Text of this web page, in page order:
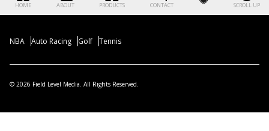
HOME ABOUT PRODUCTS CONTACT SCROLL UP
NBA Auto Racing Golf Tennis
© 2026 Field Level Media. All Rights Reserved.